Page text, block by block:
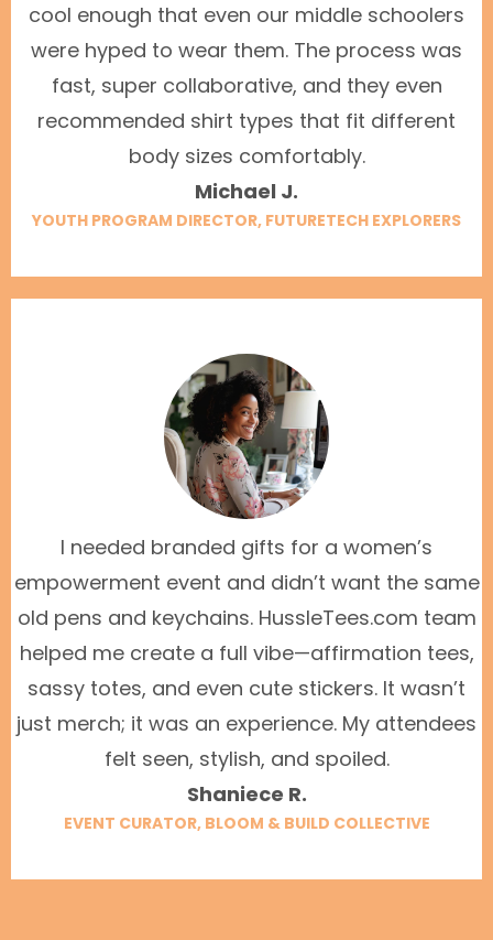
cool enough that even our middle schoolers
were hyped to wear them. The process was
fast, super collaborative, and they even
recommended shirt types that fit different
body sizes comfortably.
Michael J.
YOUTH PROGRAM DIRECTOR, FUTURETECH EXPLORERS
I needed branded gifts for a women’s
empowerment event and didn’t want the same
old pens and keychains. HussleTees.com team
helped me create a full vibe—affirmation tees,
sassy totes, and even cute stickers. It wasn’t
just merch; it was an experience. My attendees
felt seen, stylish, and spoiled.
Shaniece R.
EVENT CURATOR, BLOOM & BUILD COLLECTIVE